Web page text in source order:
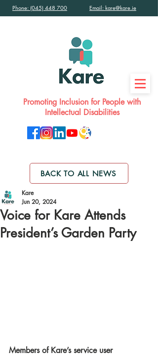
Phone: (045) 448 700 Email: kare@kare.ie
Promoting Inclusion for People with
Intellectual Disabilities
BACK TO ALL NEWS
Voice for Kare Attends
President’s Garden Party
Kare
Jun 20, 2024
Members of Kare’s service user